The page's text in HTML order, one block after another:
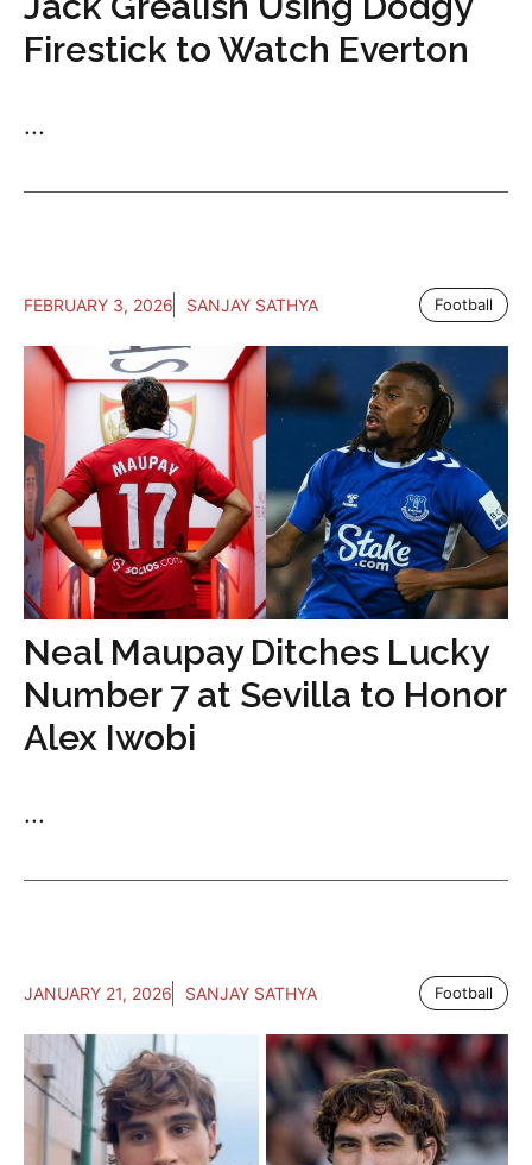
Firestick to Watch Everton
...
FEBRUARY 3, 2026 SANJAY SATHYA Football
Neal Maupay Ditches Lucky
Number 7 at Sevilla to Honor
Alex Iwobi
...
JANUARY 21, 2026 SANJAY SATHYA Football